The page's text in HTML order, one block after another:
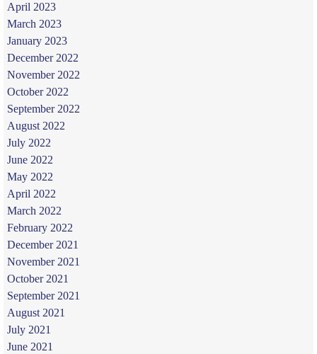
April 2023
March 2023
January 2023
December 2022
November 2022
October 2022
September 2022
August 2022
July 2022
June 2022
May 2022
April 2022
March 2022
February 2022
December 2021
November 2021
October 2021
September 2021
August 2021
July 2021
June 2021